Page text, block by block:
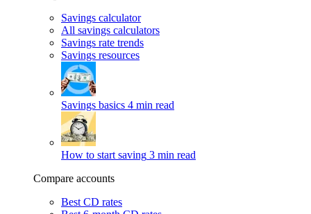
Savings calculator
All savings calculators
Savings rate trends
Savings resources
Savings basics 4 min read
How to start saving 3 min read
Compare accounts
Best CD rates